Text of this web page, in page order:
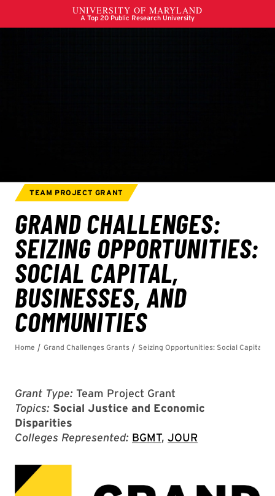
Grant Type: Team Project Grant
Topics: Social Justice and Economic
Disparities
Colleges Represented: BGMT, JOUR